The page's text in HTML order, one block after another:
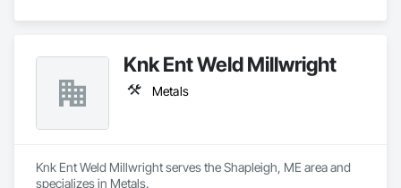
Knk Ent Weld Millwright
Metals
Knk Ent Weld Millwright serves the Shapleigh, ME area and
specializes in Metals.